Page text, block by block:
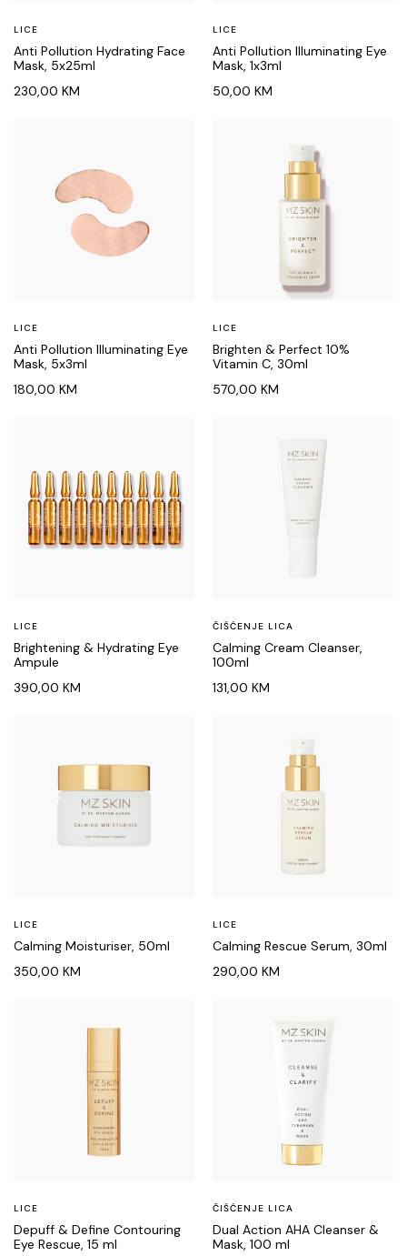
LICE
Anti Pollution Hydrating Face
Mask, 5x25ml
230,00 KM
LICE
Anti Pollution Illuminating Eye
Mask, 1x3ml
50,00 KM
LICE
Anti Pollution Illuminating Eye
Mask, 5x3ml
180,00 KM
LICE
Brighten & Perfect 10%
Vitamin C, 30ml
570,00 KM
LICE
Brightening & Hydrating Eye
Ampule
390,00 KM
ČIŠĆENJE LICA
Calming Cream Cleanser,
100ml
131,00 KM
LICE
Calming Moisturiser, 50ml
350,00 KM
LICE
Calming Rescue Serum, 30ml
290,00 KM
LICE
Depuff & Define Contouring
Eye Rescue, 15 ml
ČIŠĆENJE LICA
Dual Action AHA Cleanser &
Mask, 100 ml